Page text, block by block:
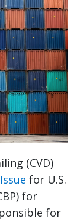
(CVD)
for U.S.
for
for